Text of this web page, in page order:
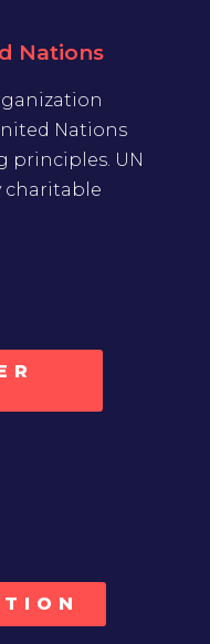
Nations
Nations
principles. UN
charitable